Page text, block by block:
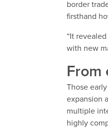
border
firsthand
“It
with new
From
Those
expansion
multiple
highly